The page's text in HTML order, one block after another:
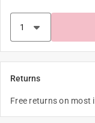
Returns
Free returns on most